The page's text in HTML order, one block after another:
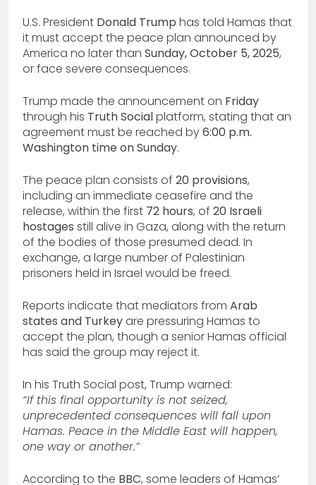
U.S. President Donald Trump has told Hamas that
it must accept the peace plan announced by
America no later than Sunday, October 5, 2025,
or face severe consequences.
Trump made the announcement on Friday
through his Truth Socialplatform, stating that an
agreement must be reached by6:00 p.m.
Washington time on Sunday.
The peace plan consists of 20 provisions,
including an immediate ceasefire and the
release, within the first 72 hours, of 20 Israeli
hostages still alive in Gaza, along with the return
of the bodies of those presumed dead. In
exchange, a large number of Palestinian
prisoners held in Israel would be freed.
Reports indicate that mediators from Arab
states and Turkeyare pressuring Hamas to
accept the plan, though a senior Hamas official
has said the group may reject it.
In his Truth Social post, Trump warned:
“If this final opportunity is not seized,
unprecedented consequences will fall upon
Hamas. Peace in the Middle East will happen,
one way or another.”
According to the BBC, some leaders of Hamas’